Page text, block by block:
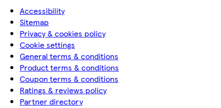
Accessibility
Sitemap
Privacy & cookies policy
Cookie settings
General terms & conditions
Product terms & conditions
Coupon terms & conditions
Ratings & reviews policy
Partner directory